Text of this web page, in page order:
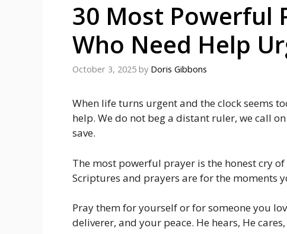
30 Most Powerful
Who Need Help
October 3, 2025 by Doris Gibbons
When life turns urgent and the clock seems
help. We do not beg a distant ruler, we call
save.
The most powerful prayer is the honest cry
Scriptures and prayers are for the moments
Pray them for yourself or for someone you
deliverer, and your peace. He hears, He